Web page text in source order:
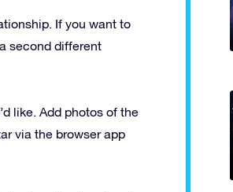
If you want to
second different
like. Add photos of the
via the browser app